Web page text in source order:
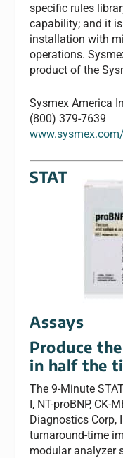
specific rules
capability; and it
installation with
operations.
product of the
Sysmex America
(800) 379-7639
STAT
Assays
Produce
in half the
The 9-Minute
I, NT-proBNP, CK-
Diagnostics Corp,
turnaround-time
modular analyzer